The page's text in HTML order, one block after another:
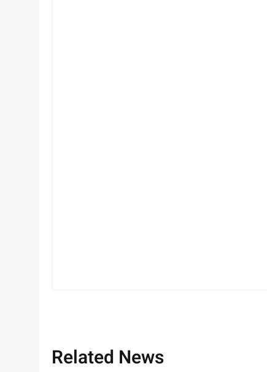
Related News